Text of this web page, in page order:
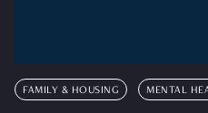
FAMILY & HOUSING MENTAL